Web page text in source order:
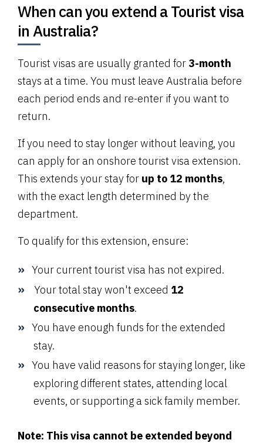
When can you extend a Tourist visa
in Australia?
Tourist visas are usually granted for 3-month
stays at a time. You must leave Australia before
each period ends and re-enter if you want to
return.
If you need to stay longer without leaving, you
can apply for an onshore tourist visa extension.
This extends your stay for up to 12 months,
with the exact length determined by the
department.
To qualify for this extension, ensure:
Your current tourist visa has not expired.
Your total stay won't exceed 12
consecutive months.
You have enough funds for the extended
stay.
You have valid reasons for staying longer, like
exploring different states, attending local
events, or supporting a sick family member.
Note: This visa cannot be extended beyond